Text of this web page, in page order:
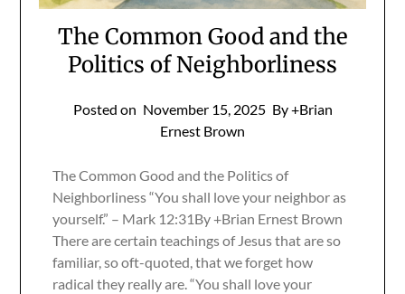
The Common Good and the
Politics of Neighborliness
Posted on November 15, 2025 By +Brian
Ernest Brown
The Common Good and the Politics of
Neighborliness “You shall love your neighbor as
yourself.” – Mark 12:31By +Brian Ernest Brown
There are certain teachings of Jesus that are so
familiar, so oft-quoted, that we forget how
radical they really are. “You shall love your